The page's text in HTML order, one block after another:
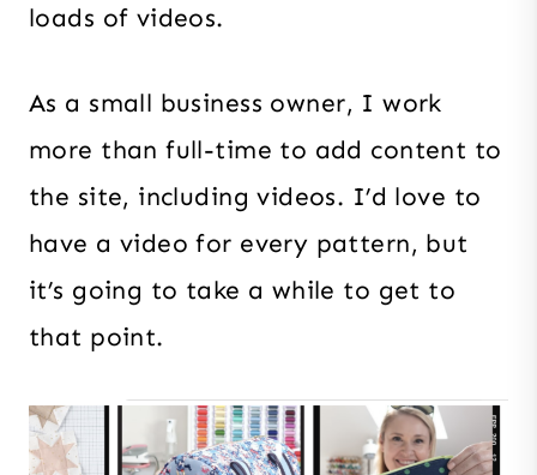
loads of videos.
As a small business owner, I work
more than full-time to add content to
the site, including videos. I’d love to
have a video for every pattern, but
it’s going to take a while to get to
that point.